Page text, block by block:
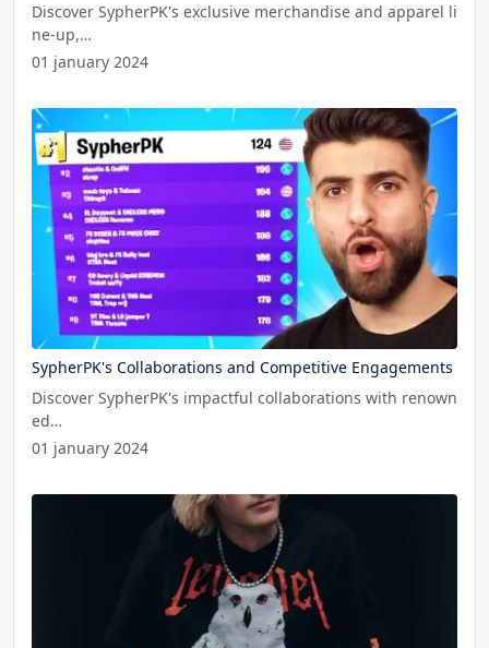
Discover SypherPK's exclusive merchandise and apparel li
ne-up,…
01 january 2024
SypherPK's Collaborations and Competitive Engagements
Discover SypherPK's impactful collaborations with renown
ed…
01 january 2024